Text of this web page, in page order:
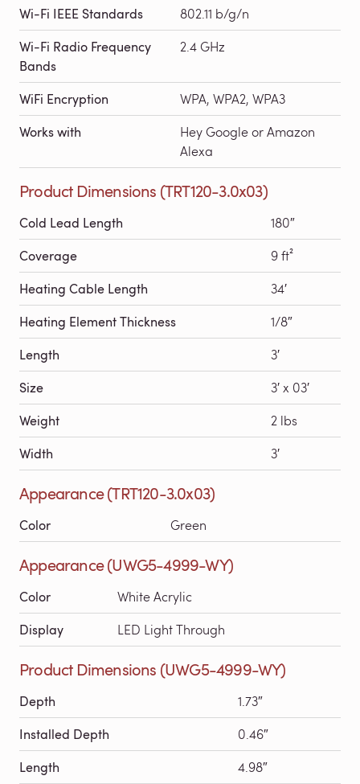
Wi-Fi IEEE Standards 802.11 b/g/n
Wi-Fi Radio Frequency
Bands
2.4 GHz
WiFi Encryption WPA, WPA2, WPA3
Works with
Hey Google or Amazon
Alexa
Product Dimensions (TRT120-3.0x03)
Cold Lead Length 180″
Coverage 9 ft²
Heating Cable Length 34′
Heating Element Thickness 1/8″
Length 3′
Size 3′ x 03′
Weight 2 lbs
Width 3′
Appearance (TRT120-3.0x03)
Color Green
Appearance (UWG5-4999-WY)
Color White Acrylic
Display LED Light Through
Product Dimensions (UWG5-4999-WY)
Depth 1.73″
Installed Depth 0.46″
Length 4.98″